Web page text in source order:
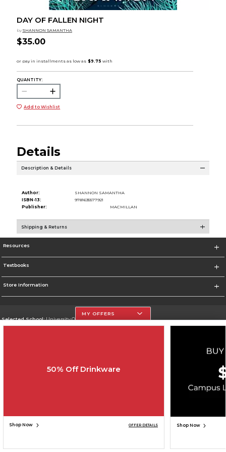
DAY OF FALLEN NIGHT
by SHANNON SAMANTHA
$35.00
QUANTITY:
ADD TO BAG
Add to Wishlist
Details
Description & Details
Author:
SHANNON SAMANTHA
ISBN-13:
9781635577921
Publisher:
MACMILLAN
Shipping & Returns
Resources
Textbooks
Store Information
Selected School:University Of The Incarnate Word
Change School
Cookie List
MY OFFERS
50% Off Drinkware
Shop Now OFFER DETAILS Shop Now